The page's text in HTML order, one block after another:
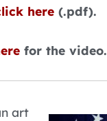
here (.pdf).
for the video.
art